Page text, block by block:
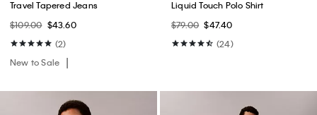
Travel Tapered Jeans
$109.00 $43.60
(2)
New to Sale
Liquid Touch Polo Shirt
$79.00 $47.40
(24)